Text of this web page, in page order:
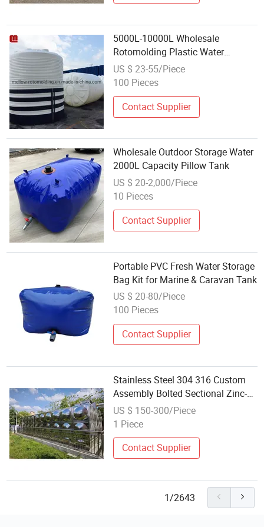
5000L-10000L Wholesale
Rotomolding Plastic Water
Storage Tank for Agriculture
US $ 23-55/Piece
100 Pieces
Contact Supplier
Wholesale Outdoor Storage Water
2000L Capacity Pillow Tank
US $ 20-2,000/Piece
10 Pieces
Contact Supplier
Portable PVC Fresh Water Storage
Bag Kit for Marine & Caravan Tank
US $ 20-80/Piece
100 Pieces
Contact Supplier
Stainless Steel 304 316 Custom
Assembly Bolted Sectional Zinc-
Coated Steel Hot-DIP Galvanized
Water Tank
US $ 150-300/Piece
1 Piece
Contact Supplier
1/2643